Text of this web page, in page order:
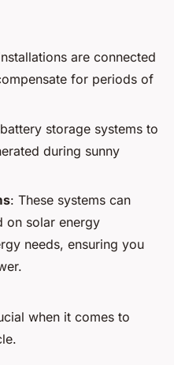
are connected
for periods of
storage systems to
during sunny
: These systems can
on solar energy
needs, ensuring you
when it comes to